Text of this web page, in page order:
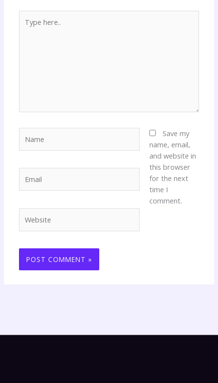
here..
Save my
name, email,
and website in
this browser
for the next
time I
comment.